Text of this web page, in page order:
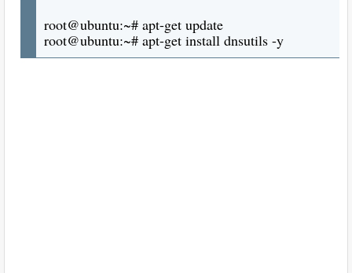
root@ubuntu:~# apt-get update
root@ubuntu:~# apt-get install dnsutils -y